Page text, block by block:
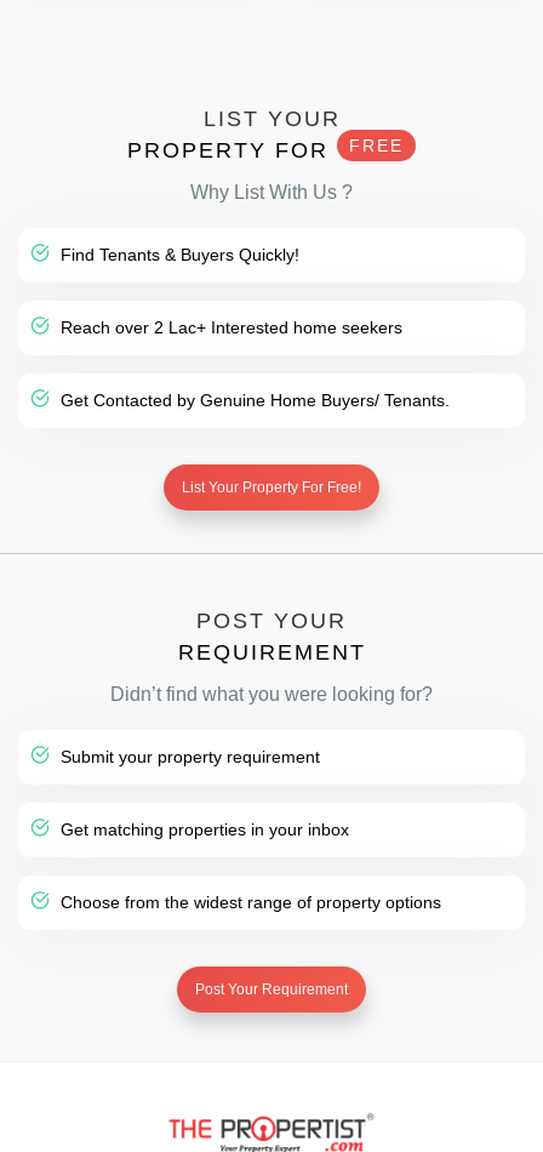
LIST YOUR
PROPERTY FOR
FREE
Why List With Us ?
Find Tenants & Buyers Quickly!
Reach over 2 Lac+ Interested home seekers
Get Contacted by Genuine Home Buyers/ Tenants.
List Your Property For Free!
POST YOUR
REQUIREMENT
Didn’t find what you were looking for?
Submit your property requirement
Get matching properties in your inbox
Choose from the widest range of property options
Post Your Requirement